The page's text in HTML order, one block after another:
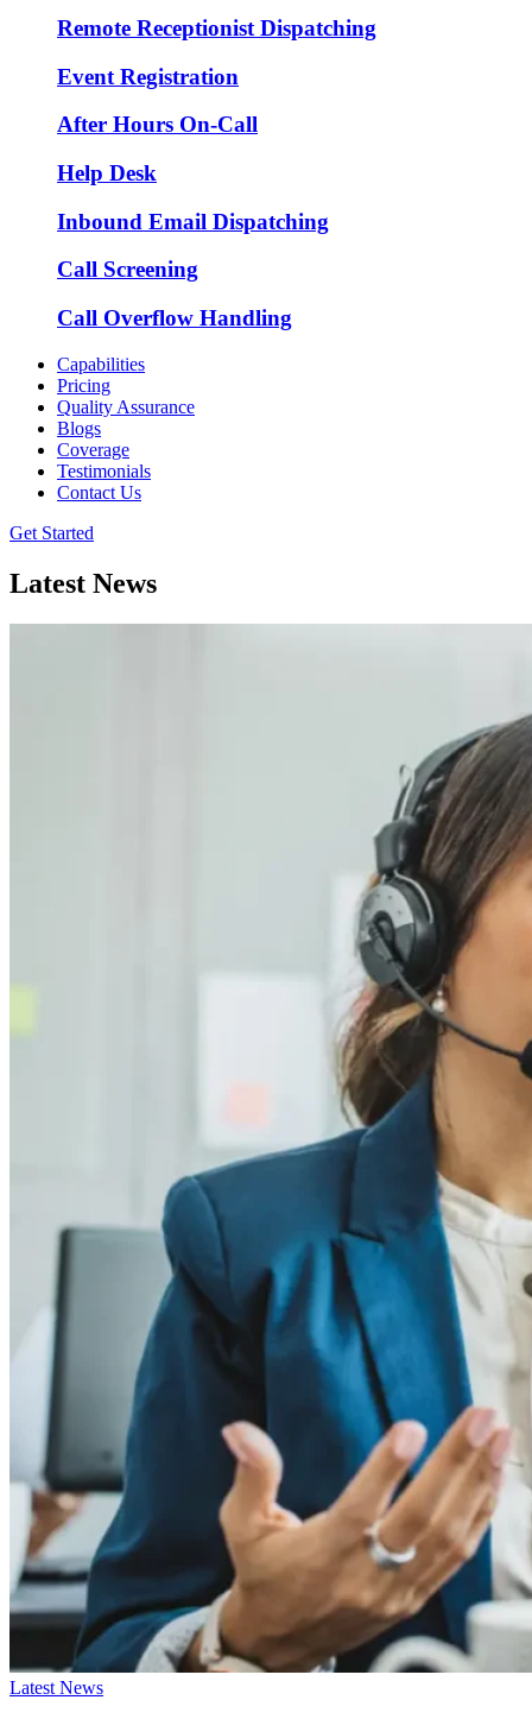
Remote Receptionist Dispatching
Event Registration
After Hours On-Call
Help Desk
Inbound Email Dispatching
Call Screening
Call Overflow Handling
Capabilities
Pricing
Quality Assurance
Blogs
Coverage
Testimonials
Contact Us
Get Started
Latest News
Latest News